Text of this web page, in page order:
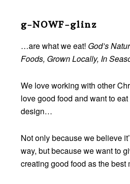
Footer
g-NOWF-glinz
…are what we eat! God’s
Foods, Grown Locally, In
We love working with other
love good food and want to
design…
Not only because we believe
way, but because we want to
creating good food as the best